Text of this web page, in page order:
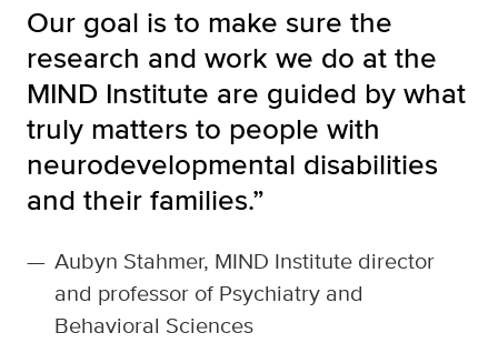
Our goal is to make sure the
research and work we do at the
MIND Institute are guided by what
truly matters to people with
neurodevelopmental disabilities
and their families.”
— Aubyn Stahmer, MIND Institute director
and professor of Psychiatry and
Behavioral Sciences